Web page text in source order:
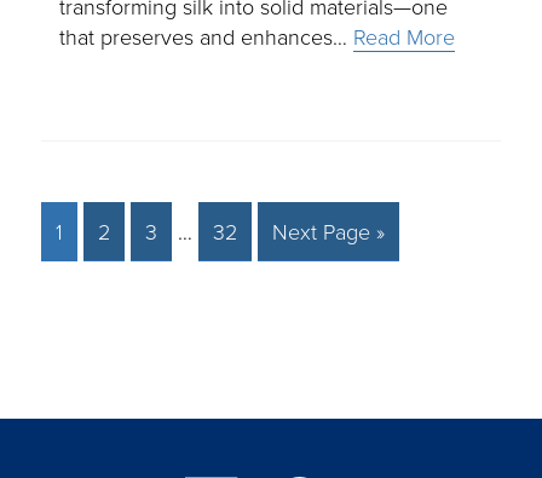
that preserves and enhances… Read More
1 2 3 … 32 Next Page »